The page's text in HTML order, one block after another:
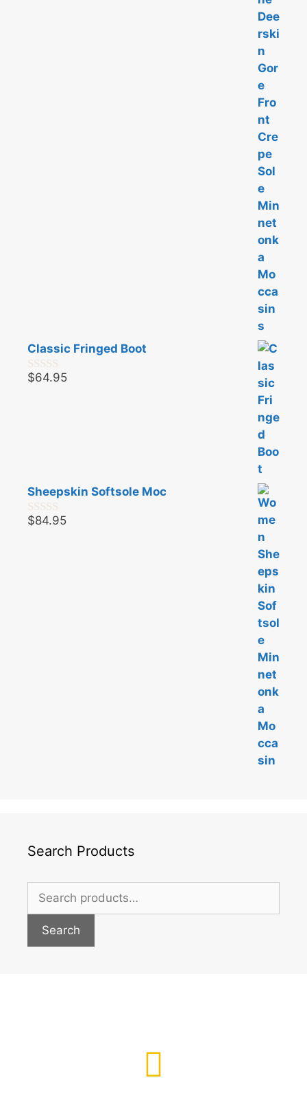
Classic Fringed Boot
0
$64.95
Sheepskin Softsole Moc
0
$84.95
Search Products
Search